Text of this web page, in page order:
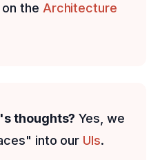
the Architecture
thoughts? Yes, we
into our UIs.